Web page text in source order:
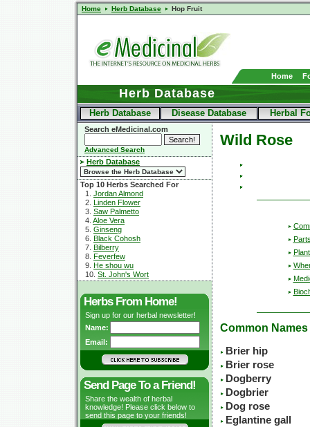
Home Herb Database Hop Fruit
Home
Herb Database
Herb Database Disease Database Herbal
Search eMedicinal.com
Advanced Search
Herb Database
Top 10 Herbs Searched For
1. Jordan Almond
2. Linden Flower
3. Saw Palmetto
4. Aloe Vera
5. Ginseng
6. Black Cohosh
7. Bilberry
8. Feverfew
9. He shou wu
10. St. John's Wort
Herbs From Home!
Sign up for our herbal newsletter!
Name:
Email:
Send Page To a Friend!
Share the wealth of herbal
knowledge! Please click below to
send this page to your friends!
Wild Rose
Common Names
Brier hip
Brier rose
Dogberry
Dogbrier
Dog rose
Eglantine gall